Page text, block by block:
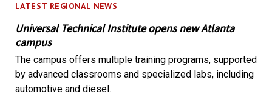
LATEST REGIONAL NEWS
Universal Technical Institute opens new Atlanta
campus
The campus offers multiple training programs, supported
by advanced classrooms and specialized labs, including
automotive and diesel.